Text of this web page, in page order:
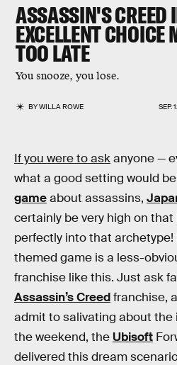
ASSASSIN'S CREED
EXCELLENT CHOICE
TOO LATE
You snooze, you lose.
BYWILLA ROWE SEP.
If you were to askanyone —
what a good setting would
gameabout assassins,
certainly be very high on
perfectly into that
themed game is a less-
franchise like this. Just ask
Assassin’s Creedfranchise,
admit to salivating about the
the weekend, the Ubisoft
delivered this dream